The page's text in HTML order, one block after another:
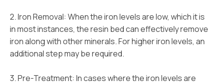
2. Iron Removal: When the iron levels are low, which it is
in most instances, the resin bed can effectively remove
iron along with other minerals. For higher iron levels, an
additional step may be required.
3. Pre-Treatment: In cases where the iron levels are